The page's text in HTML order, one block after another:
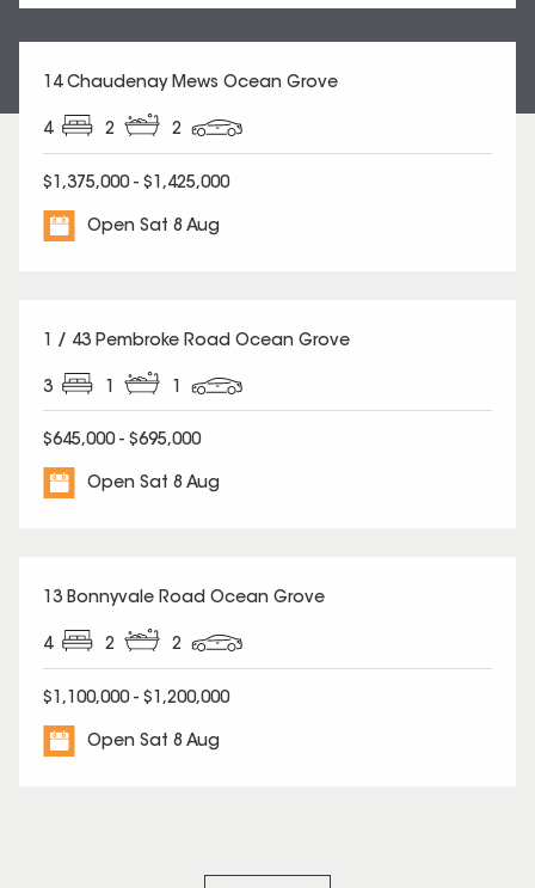
14 Chaudenay Mews Ocean Grove
4 2 2
$1,375,000 - $1,425,000
Open Sat 8 Aug
1 / 43 Pembroke Road Ocean Grove
3 1 1
$645,000 - $695,000
Open Sat 8 Aug
13 Bonnyvale Road Ocean Grove
4 2 2
$1,100,000 - $1,200,000
Open Sat 8 Aug